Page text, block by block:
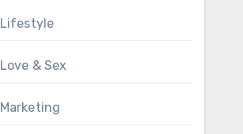
Lifestyle
Love & Sex
Marketing